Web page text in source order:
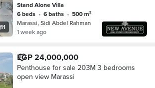
11
Move
Stand Alone Villa
6 beds • 6 baths •
500 m²
Marassi, Sidi Abdel Rahman
1 week ago
EGP 24,000,000
Penthouse for sale 203M 3 bedrooms
open view Marassi